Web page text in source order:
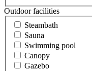
Outdoor facilities
Steambath
Sauna
Swimming pool
Canopy
Gazebo